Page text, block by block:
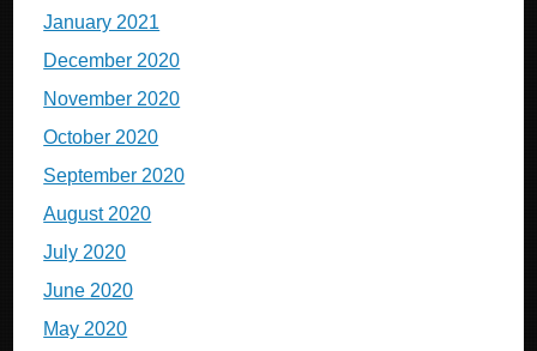
January 2021
December 2020
November 2020
October 2020
September 2020
August 2020
July 2020
June 2020
May 2020